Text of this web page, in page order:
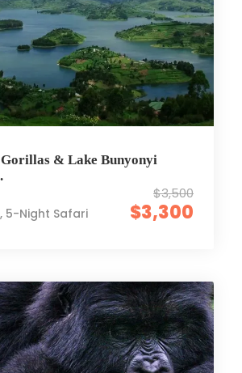
Gorillas & Lake Bunyonyi
$3,500
$3,300
5-Night Safari